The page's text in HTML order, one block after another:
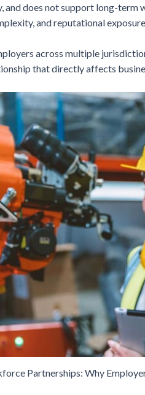
and does not support long-
and reputational exposure.
across multiple
that directly affects
Partnerships: Why